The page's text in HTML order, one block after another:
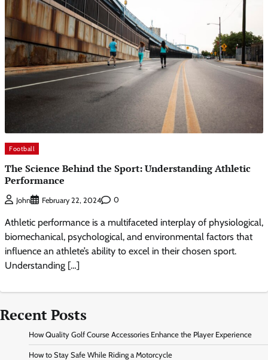
Football
The Science Behind the Sport: Understanding Athletic
Performance
John February 22, 2024 0
Athletic performance is a multifaceted interplay of physiological,
biomechanical, psychological, and environmental factors that
influence an athlete’s ability to excel in their chosen sport.
Understanding […]
Recent Posts
How Quality Golf Course Accessories Enhance the Player Experience
How to Stay Safe While Riding a Motorcycle